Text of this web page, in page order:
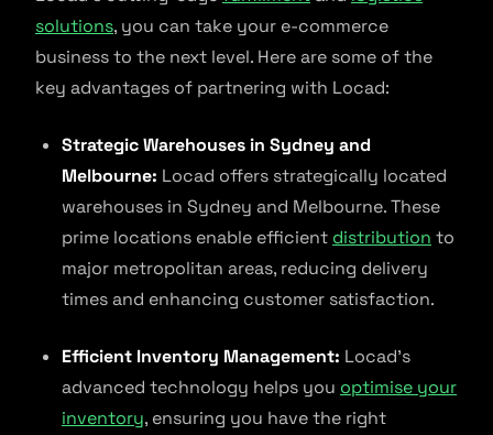
solutions, you can take your e-commerce
business to the next level. Here are some of the
key advantages of partnering with Locad:
Strategic Warehouses in Sydney and
Melbourne: Locad offers strategically located
warehouses in Sydney and Melbourne. These
prime locations enable efficient distribution to
major metropolitan areas, reducing delivery
times and enhancing customer satisfaction.
Efficient Inventory Management: Locad’s
advanced technology helps you optimise your
inventory, ensuring you have the right